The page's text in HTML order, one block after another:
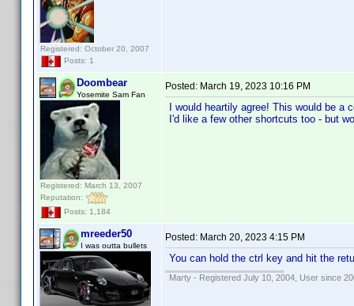
Registered: October 20, 2007
Posts: 1
Doombear
Yosemite Sam Fan
Registered: March 13, 2007
Reputation:
Posts: 1,184
Posted: March 19, 2023 10:16 PM
I would heartily agree! This would be a
I'd like a few other shortcuts too - but
mreeder50
I was outta bullets
Posted: March 20, 2023 4:15 PM
You can hold the ctrl key and hit the
Marty - Registered July 10, 2004, User since